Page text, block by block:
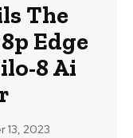
The
Edge
8 Ai
13, 2023